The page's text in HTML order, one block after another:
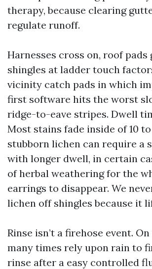
therapy, because clearing
regulate runoff.
Harnesses cross on, roof pads
shingles at ladder touch
vicinity catch pads in which
first software hits the worst
ridge-to-eave stripes. Dwell
Most stains fade inside of 10 to
stubborn lichen can require a
with longer dwell, in certain
of herbal weathering for the
earrings to disappear. We
lichen off shingles because it
Rinse isn’t a firehose event.
many times rely upon rain to
rinse after a easy controlled